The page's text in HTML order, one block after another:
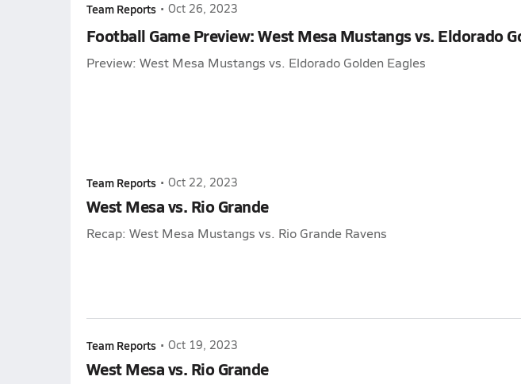
Team Reports • Oct 26, 2023
Football Game Preview: West Mesa Mustangs vs. Eldorado
Preview: West Mesa Mustangs vs. Eldorado Golden Eagles
Team Reports • Oct 22, 2023
West Mesa vs. Rio Grande
Recap: West Mesa Mustangs vs. Rio Grande Ravens
Team Reports • Oct 19, 2023
West Mesa vs. Rio Grande